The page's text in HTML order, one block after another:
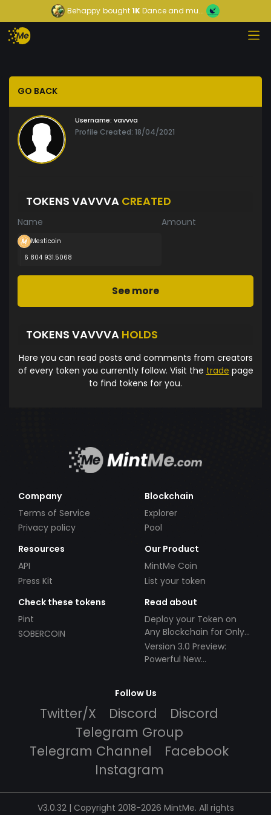
Behappy bought1KDance and mu...
GO BACK
Username: vavvva
Profile Created: 18/04/2021
TOKENS VAVVVA CREATED
Name Amount
Mesticoin
6 804 931.5068
See more
TOKENS VAVVVA HOLDS
Here you can read posts and comments from creators
of every token you currently follow. Visit the trade page
to find tokens for you.
Company
Terms of Service
Privacy policy
Blockchain
Explorer
Pool
Resources
API
Press Kit
Our Product
MintMe Coin
List your token
Check these tokens
Pint
SOBERCOIN
Read about
Deploy your Token on
Any Blockchain for Only
$49!
Version 3.0 Preview:
Powerful New
Follow Us
Twitter/X Discord
Discord
Telegram Group
Telegram Channel
Facebook
Instagram
V3.0.32 | Copyright 2018-2026 MintMe. All rights